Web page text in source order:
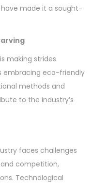
made it a sought-
making strides
embracing eco-friendly
methods and
to the industry’s
faces challenges
competition,
Technological